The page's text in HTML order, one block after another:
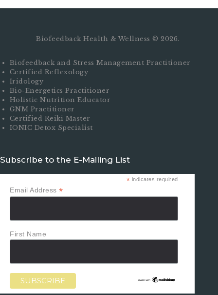
Biofeedback Health & Wellness © 2026.
Biofeedback and Stress Management Practitioner
Certified Reflexology
Iridology
Bio-Energetics Practitioner
Holistic Nutrition Educator
GNM Practitioner
Certified Reiki Master
IONIC Detox Specialist
Subscribe to the E-Mailing List
* indicates required
Email Address *
First Name